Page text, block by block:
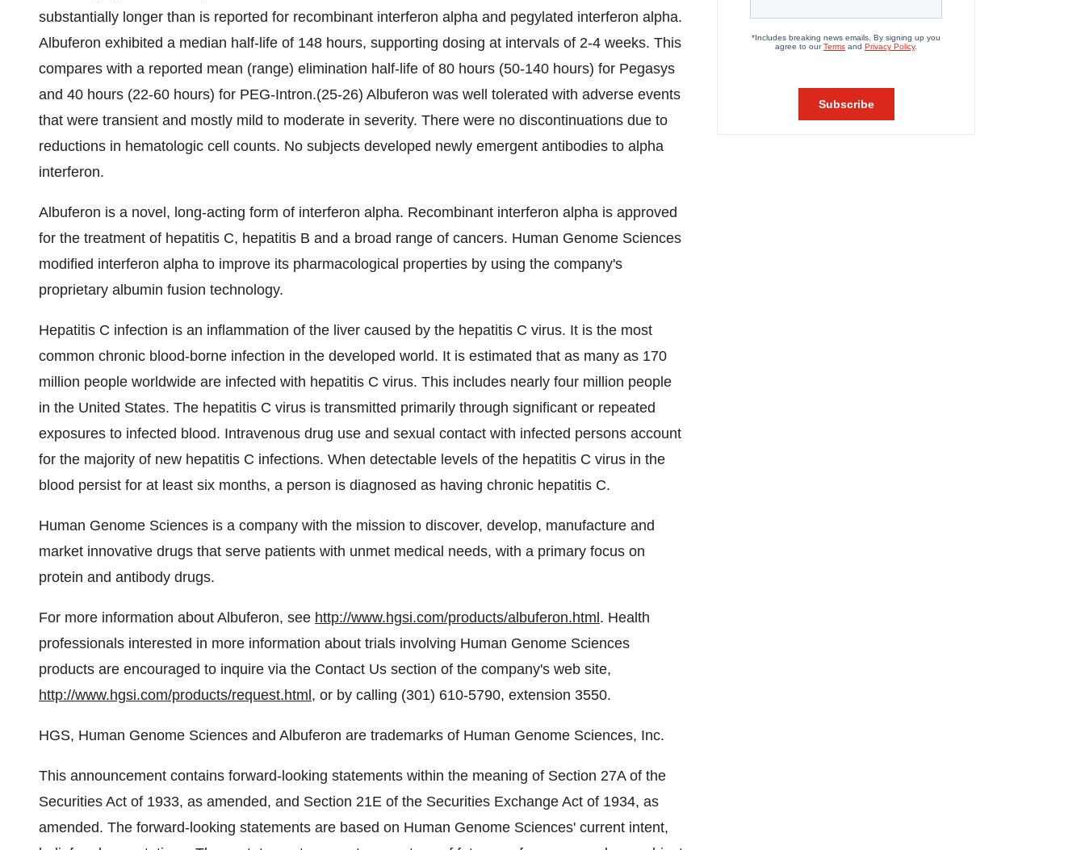
substantially longer than is reported for recombinant interferon alpha and pegylated interferon alpha.
Albuferon exhibited a median half-life of 148 hours, supporting dosing at intervals of 2-4 weeks. This
compares with a reported mean (range) elimination half-life of 80 hours (50-140 hours) for Pegasys
and 40 hours (22-60 hours) for PEG-Intron.(25-26) Albuferon was well tolerated with adverse events
that were transient and mostly mild to moderate in severity. There were no discontinuations due to
reductions in hematologic cell counts. No subjects developed newly emergent antibodies to alpha
interferon.
Albuferon is a novel, long-acting form of interferon alpha. Recombinant interferon alpha is approved
for the treatment of hepatitis C, hepatitis B and a broad range of cancers. Human Genome Sciences
modified interferon alpha to improve its pharmacological properties by using the company's
proprietary albumin fusion technology.
Hepatitis C infection is an inflammation of the liver caused by the hepatitis C virus. It is the most
common chronic blood-borne infection in the developed world. It is estimated that as many as 170
million people worldwide are infected with hepatitis C virus. This includes nearly four million people
in the United States. The hepatitis C virus is transmitted primarily through significant or repeated
exposures to infected blood. Intravenous drug use and sexual contact with infected persons account
for the majority of new hepatitis C infections. When detectable levels of the hepatitis C virus in the
blood persist for at least six months, a person is diagnosed as having chronic hepatitis C.
Human Genome Sciences is a company with the mission to discover, develop, manufacture and
market innovative drugs that serve patients with unmet medical needs, with a primary focus on
protein and antibody drugs.
For more information about Albuferon, see http://www.hgsi.com/products/albuferon.html . Health
professionals interested in more information about trials involving Human Genome Sciences
products are encouraged to inquire via the Contact Us section of the company's web site,
http://www.hgsi.com/products/request.html , or by calling (301) 610-5790, extension 3550.
HGS, Human Genome Sciences and Albuferon are trademarks of Human Genome Sciences, Inc.
This announcement contains forward-looking statements within the meaning of Section 27A of the
Securities Act of 1933, as amended, and Section 21E of the Securities Exchange Act of 1934, as
amended. The forward-looking statements are based on Human Genome Sciences' current intent,